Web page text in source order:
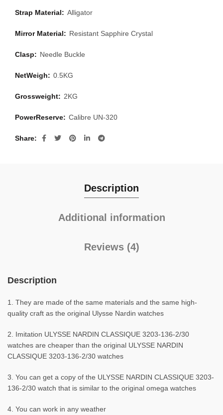
Strap Material: Alligator
Mirror Material: Resistant Sapphire Crystal
Clasp: Needle Buckle
NetWeigh: 0.5KG
Grossweight: 2KG
PowerReserve: Calibre UN-320
Share
Description
Additional information
Reviews (4)
Description
1. They are made of the same materials and the same high-
quality craft as the original Ulysse Nardin watches
2. Imitation ULYSSE NARDIN CLASSIQUE 3203-136-2/30
watches are cheaper than the original ULYSSE NARDIN
CLASSIQUE 3203-136-2/30 watches
3. You can get a copy of the ULYSSE NARDIN CLASSIQUE 3203-
136-2/30 watch that is similar to the original omega watches
4. You can work in any weather